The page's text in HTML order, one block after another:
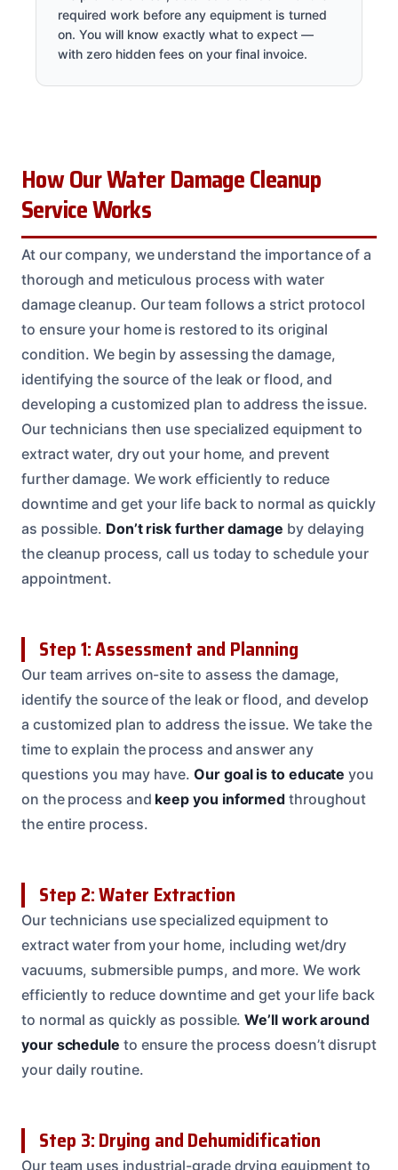
required work before any equipment is turned
on. You will know exactly what to expect —
with zero hidden fees on your final invoice.
How Our Water Damage Cleanup
Service Works
At our company, we understand the importance of a
thorough and meticulous process with water
damage cleanup. Our team follows a strict protocol
to ensure your home is restored to its original
condition. We begin by assessing the damage,
identifying the source of the leak or flood, and
developing a customized plan to address the issue.
Our technicians then use specialized equipment to
extract water, dry out your home, and prevent
further damage. We work efficiently to reduce
downtime and get your life back to normal as quickly
as possible. Don’t risk further damage by delaying
the cleanup process, call us today to schedule your
appointment.
Step 1: Assessment and Planning
Our team arrives on-site to assess the damage,
identify the source of the leak or flood, and develop
a customized plan to address the issue. We take the
time to explain the process and answer any
questions you may have.Our goal is to educate you
on the process and keep you informed throughout
the entire process.
Step 2: Water Extraction
Our technicians use specialized equipment to
extract water from your home, including wet/dry
vacuums, submersible pumps, and more. We work
efficiently to reduce downtime and get your life back
to normal as quickly as possible.We’ll work around
your schedule to ensure the process doesn’t disrupt
your daily routine.
Step 3: Drying and Dehumidification
Our team uses industrial-grade drying equipment to